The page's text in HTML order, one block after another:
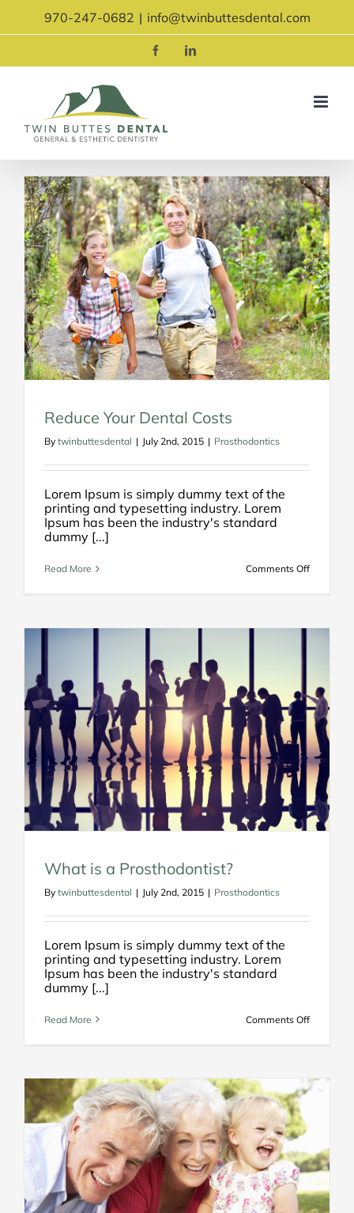
content
970-247-0682 | info@twinbuttesdental.com
FacebookLinkedIn
Reduce Your Dental Costs
By twinbuttesdental | July 2nd, 2015 | Prosthodontics
Lorem Ipsum is simply dummy text of the
printing and typesetting industry. Lorem
Ipsum has been the industry's standard
dummy [...]
Read More Comments Offon
What is a Prosthodontist?
By twinbuttesdental | July 2nd, 2015 | Prosthodontics
Lorem Ipsum is simply dummy text of the
printing and typesetting industry. Lorem
Ipsum has been the industry's standard
dummy [...]
Read More Comments Offon